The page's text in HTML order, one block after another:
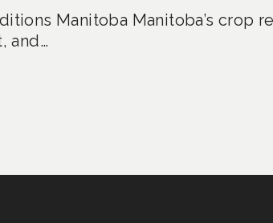
Manitoba Manitoba’s crop
and…